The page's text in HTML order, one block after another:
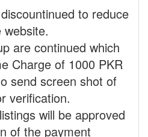
to reduce
are continued which
Charge of 1000 PKR
send screen shot of
verification.
will be approved
of the payment